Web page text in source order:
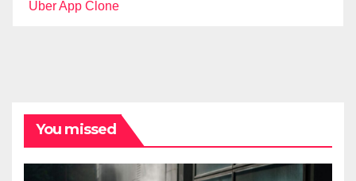
Uber App Clone
You missed